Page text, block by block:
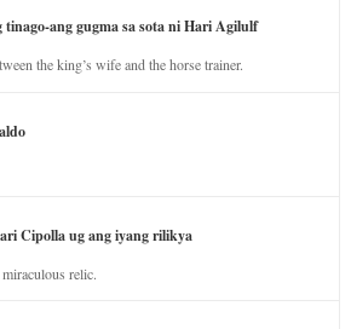
tinago-ang gugma sa sota ni Hari Agilulf
the king’s wife and the horse trainer.
Cipolla ug ang iyang rilikya
relic.